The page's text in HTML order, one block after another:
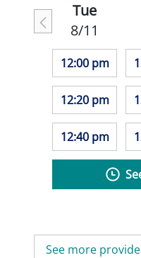
Tue
8/11
12:00 pm
12:20 pm
12:40 pm
See more